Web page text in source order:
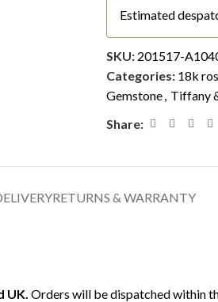
Estimated
SKU: 201517-
Categories: 18k
Gemstone, Tiffany
Share:
RETURNS & WARRANTY
UK. Orders will be dispatched within